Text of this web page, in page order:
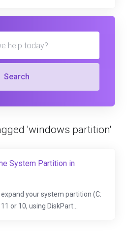
Search
'windows partition'
System Partition in
your system partition (C:
or 10, using DiskPart...